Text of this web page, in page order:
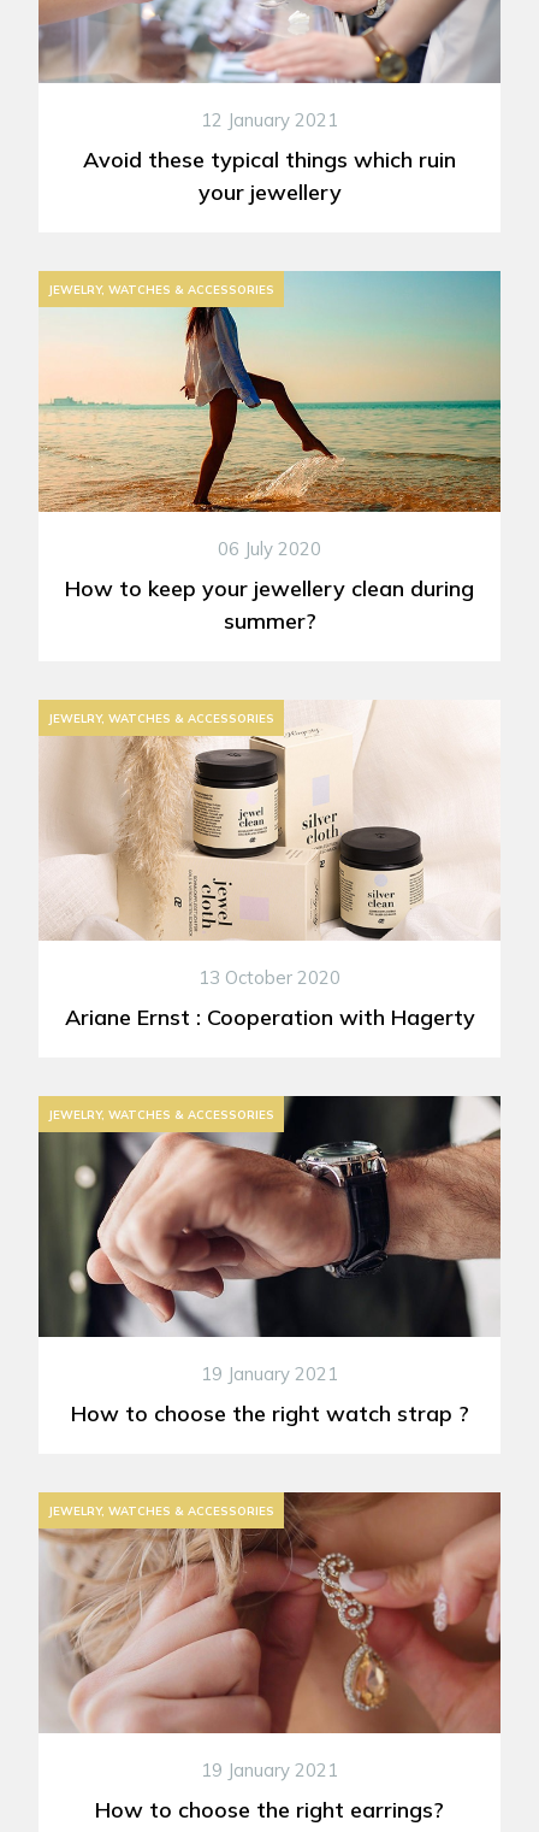
12 January 2021
Avoid these typical things which ruin
your jewellery
JEWELRY, WATCHES & ACCESSORIES
06 July 2020
How to keep your jewellery clean during
summer?
JEWELRY, WATCHES & ACCESSORIES
13 October 2020
Ariane Ernst : Cooperation with Hagerty
JEWELRY, WATCHES & ACCESSORIES
19 January 2021
How to choose the right watch strap ?
JEWELRY, WATCHES & ACCESSORIES
19 January 2021
How to choose the right earrings?